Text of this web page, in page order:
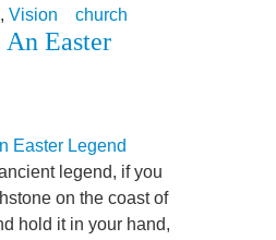
, Vision church
An Easter
legend, if you
on the coast of
hold it in your hand,